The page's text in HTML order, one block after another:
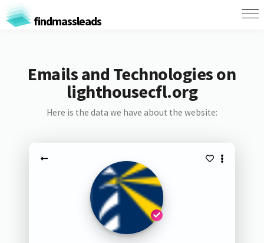
findmassleads
Emails and Technologies on
lighthousecfl.org
Here is the data we have about the website: